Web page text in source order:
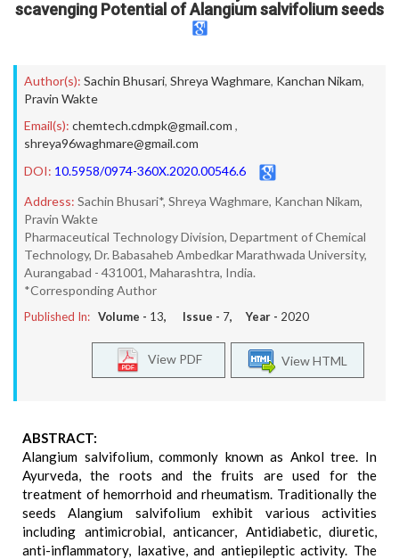
scavenging Potential of Alangium salvifolium seeds
Author(s): Sachin Bhusari, Shreya Waghmare, Kanchan Nikam,
Pravin Wakte
Email(s): chemtech.cdmpk@gmail.com ,
shreya96waghmare@gmail.com
DOI: 10.5958/0974-360X.2020.00546.6
Address: Sachin Bhusari*, Shreya Waghmare, Kanchan Nikam,
Pravin Wakte
Pharmaceutical Technology Division, Department of Chemical
Technology, Dr. Babasaheb Ambedkar Marathwada University,
Aurangabad - 431001, Maharashtra, India.
*Corresponding Author
Published In: Volume - 13, Issue - 7, Year - 2020
View HTML
View PDF
ABSTRACT:
Alangium salvifolium, commonly known as Ankol tree. In
Ayurveda, the roots and the fruits are used for the
treatment of hemorrhoid and rheumatism. Traditionally the
seeds Alangium salvifolium exhibit various activities
including antimicrobial, anticancer, Antidiabetic, diuretic,
anti-inflammatory, laxative, and antiepileptic activity. The